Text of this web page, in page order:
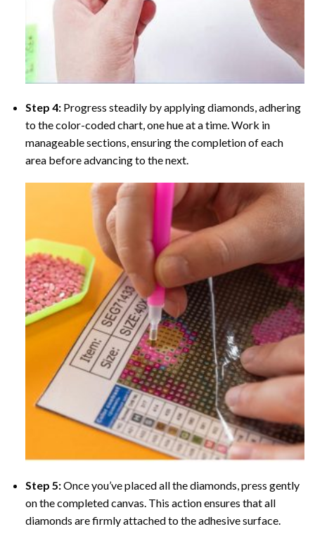
Step 4: Progress steadily by applying diamonds, adhering
to the color-coded chart, one hue at a time. Work in
manageable sections, ensuring the completion of each
area before advancing to the next.
Step 5:Once you’ve placed all the diamonds, press gently
on the completed canvas. This action ensures that all
diamonds are firmly attached to the adhesive surface.